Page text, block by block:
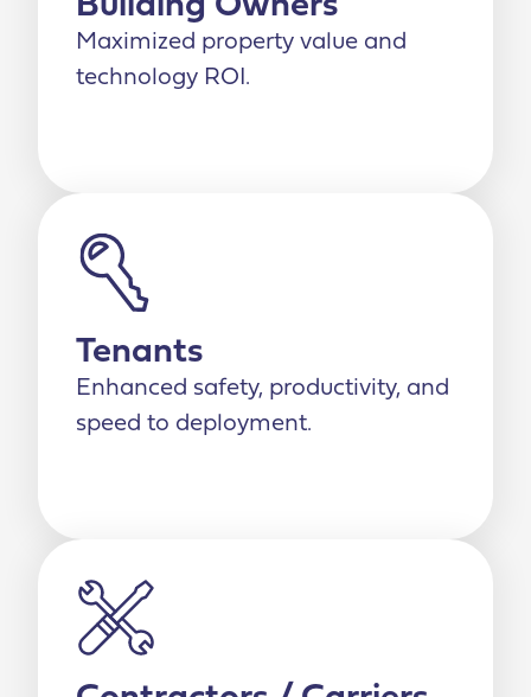
Building Owners
Maximized property value and
technology ROI.
Tenants
Enhanced safety, productivity, and
speed to deployment.